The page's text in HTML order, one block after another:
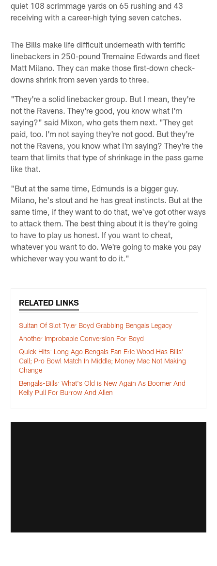
quiet 108 scrimmage yards on 65 rushing and 43
receiving with a career-high tying seven catches.
The Bills make life difficult underneath with terrific
linebackers in 250-pound Tremaine Edwards and fleet
Matt Milano. They can make those first-down check-
downs shrink from seven yards to three.
"They're a solid linebacker group. But I mean, they're
not the Ravens. They're good, you know what I'm
saying?" said Mixon, who gets them next. "They get
paid, too. I'm not saying they're not good. But they're
not the Ravens, you know what I'm saying? They're the
team that limits that type of shrinkage in the pass game
like that.
"But at the same time, Edmunds is a bigger guy.
Milano, he's stout and he has great instincts. But at the
same time, if they want to do that, we've got other ways
to attack them. The best thing about it is they're going
to have to play us honest. If you want to cheat,
whatever you want to do. We're going to make you pay
whichever way you want to do it."
RELATED LINKS
Sultan Of Slot Tyler Boyd Grabbing Bengals Legacy
Another Improbable Conversion For Boyd
Quick Hits: Long Ago Bengals Fan Eric Wood Has Bills'
Call; Pro Bowl Match In Middle; Money Mac Not Making
Change
Bengals-Bills: What's Old is New Again As Boomer And
Kelly Pull For Burrow And Allen